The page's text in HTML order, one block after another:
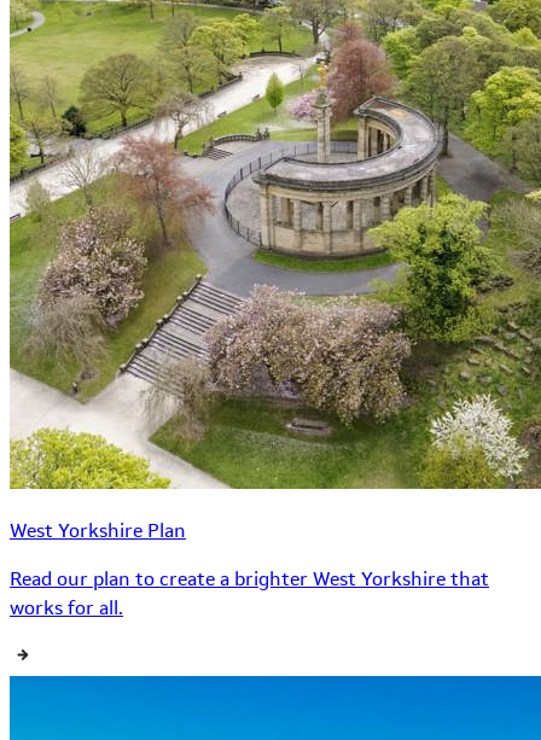
West Yorkshire Plan
Read our plan to create a brighter West Yorkshire that
works for all.